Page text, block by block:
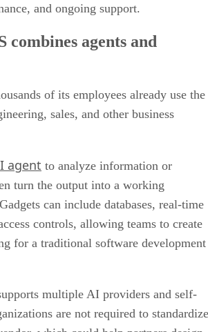
and ongoing support.
combines agents and
of its employees already use the
sales, and other business
agent to analyze information or
turn the output into a working
can include databases, real-time
controls, allowing teams to create
for a traditional software development
multiple AI providers and self-
are not required to standardize